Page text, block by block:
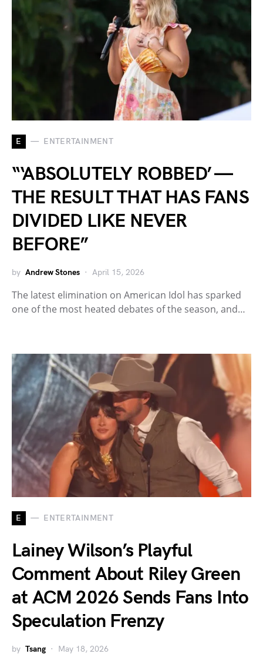
E ENTERTAINMENT
“‘ABSOLUTELY ROBBED’ —
THE RESULT THAT HAS FANS
DIVIDED LIKE NEVER
BEFORE”
by Andrew Stones April 15, 2026
The latest elimination on American Idol has sparked
one of the most heated debates of the season, and…
E ENTERTAINMENT
Lainey Wilson’s Playful
Comment About Riley Green
at ACM 2026 Sends Fans Into
Speculation Frenzy
by Tsang May 18, 2026